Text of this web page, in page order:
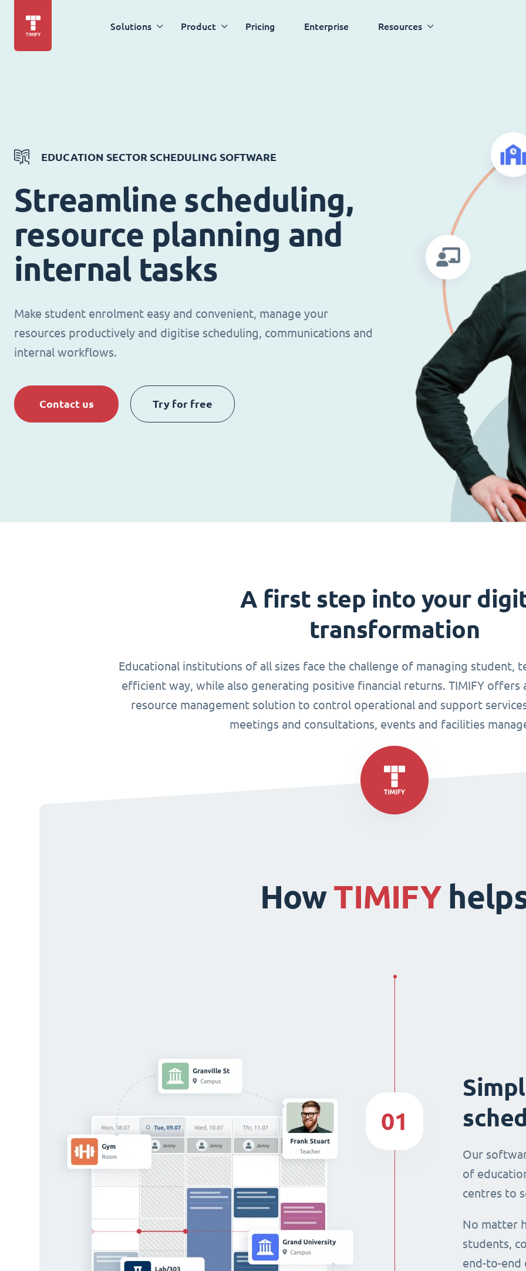
Solutions Product Pricing Enterprise Resources
EDUCATION SECTOR SCHEDULING SOFTWARE
Streamline scheduling,
resource planning and
internal tasks
Make student enrolment easy and convenient, manage your
resources productively and digitise scheduling, communications and
internal workflows.
Contact us Try for free
A first step into your
transformation
Educational institutions of all sizes face the challenge of managing student,
efficient way, while also generating positive financial returns. TIMIFY offers
resource management solution to control operational and support
meetings and consultations, events and facilities
HowTIMIFY
Our
of
centres to
No matter
students,
end-to-end
01